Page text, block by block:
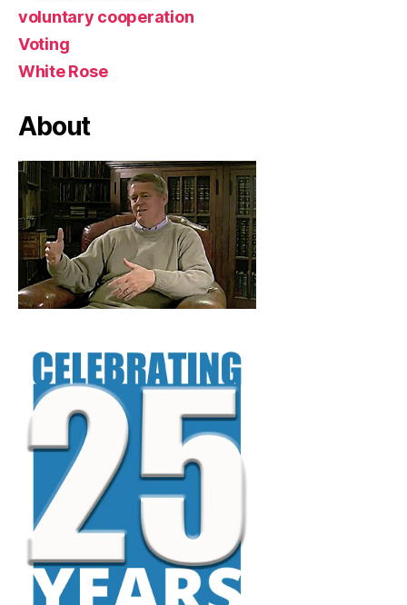
voluntary cooperation
Voting
White Rose
About